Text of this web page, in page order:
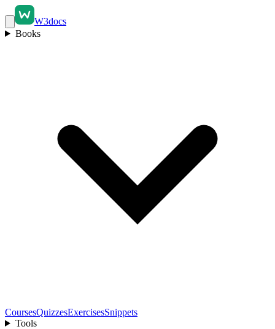
W3docs
Books
CoursesQuizzesExercisesSnippets
Tools